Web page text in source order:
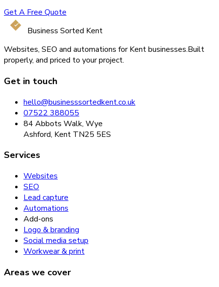
Get A Free Quote
Business Sorted Kent
Websites, SEO and automations for Kent businesses.Built
properly, and priced to your project.
Get in touch
hello@businesssortedkent.co.uk
07522 388055
84 Abbots Walk, Wye
Ashford, Kent TN25 5ES
Services
Websites
SEO
Lead capture
Automations
Add-ons
Logo & branding
Social media setup
Workwear & print
Areas we cover